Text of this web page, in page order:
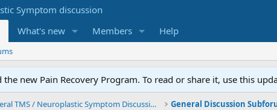
What's new Members Help
new Pain Recovery Program. To read or share it, use this
General TMS / Neuroplastic Symptom Discussions General Discussion